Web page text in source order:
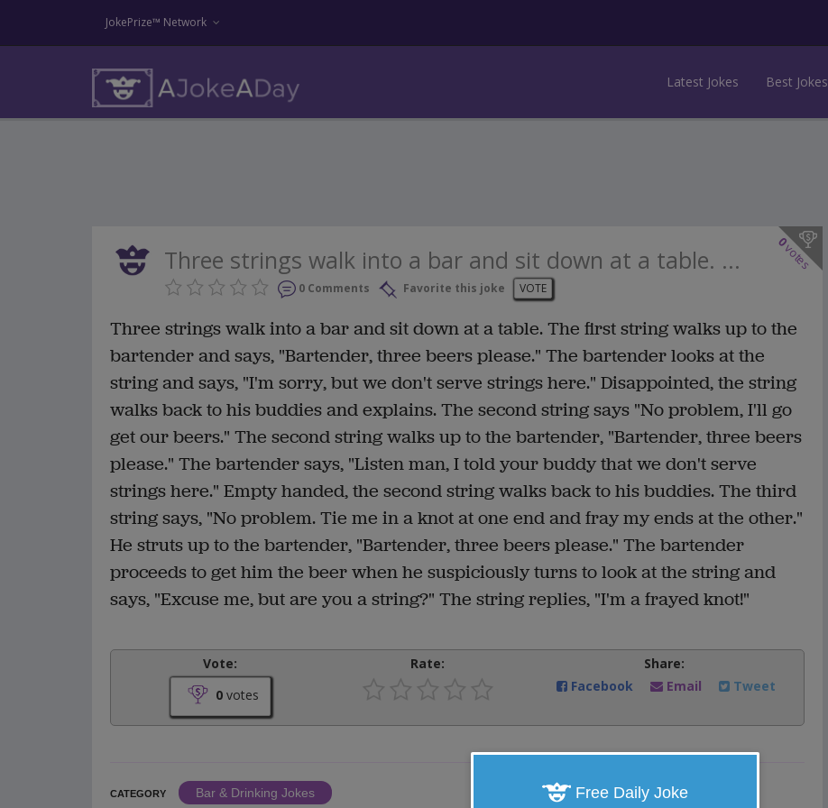
JokePrize™ Network
Latest Jokes Best Jokes
0
votes
Three strings walk into a bar and sit down at a table. ...
0 Comments Favorite this joke VOTE
Three strings walk into a bar and sit down at a table. The first string walks up to the
bartender and says, "Bartender, three beers please." The bartender looks at the
string and says, "I'm sorry, but we don't serve strings here." Disappointed, the string
walks back to his buddies and explains. The second string says "No problem, I'll go
get our beers." The second string walks up to the bartender, "Bartender, three beers
please." The bartender says, "Listen man, I told your buddy that we don't serve
strings here." Empty handed, the second string walks back to his buddies. The third
string says, "No problem. Tie me in a knot at one end and fray my ends at the other."
He struts up to the bartender, "Bartender, three beers please." The bartender
proceeds to get him the beer when he suspiciously turns to look at the string and
says, "Excuse me, but are you a string?" The string replies, "I'm a frayed knot!"
Vote:
0votes
Rate:
Share:
Facebook
Email Tweet
CATEGORY
Bar & Drinking Jokes
Free Daily Joke